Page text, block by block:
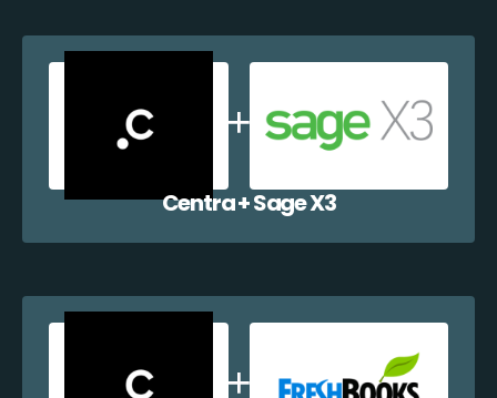
Centra + Sage X3